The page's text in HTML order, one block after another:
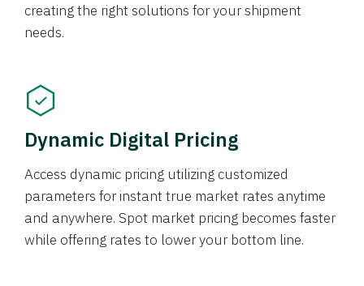
creating the right solutions for your shipment
needs.
Dynamic Digital Pricing
Access dynamic pricing utilizing customized
parameters for instant true market rates anytime
and anywhere. Spot market pricing becomes faster
while offering rates to lower your bottom line.